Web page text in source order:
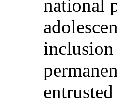
national